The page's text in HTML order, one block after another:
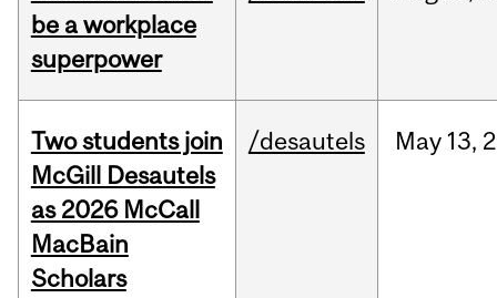
be a workplace
superpower
Two students join
McGill Desautels
as 2026 McCall
MacBain
Scholars
/desautels May 13,